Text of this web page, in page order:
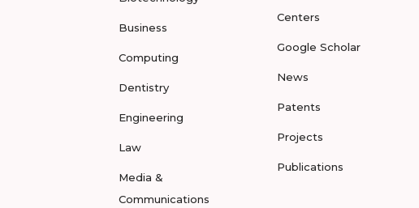
Business
Computing
Dentistry
Engineering
Law
Media &
Communications
Centers
Google Scholar
News
Patents
Projects
Publications